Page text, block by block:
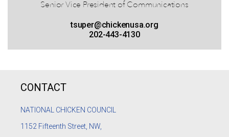
Senior Vice President of Communications
tsuper@chickenusa.org
202-443-4130
CONTACT
NATIONAL CHICKEN COUNCIL
1152 Fifteenth Street, NW,